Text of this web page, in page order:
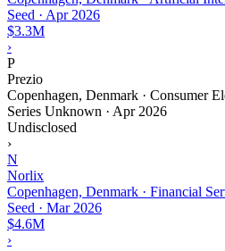
Seed · Apr 2026
$3.3M
›
P
Prezio
Copenhagen, Denmark · Consumer
Series Unknown · Apr 2026
Undisclosed
›
N
Norlix
Copenhagen, Denmark · Financial
Seed · Mar 2026
$4.6M
›